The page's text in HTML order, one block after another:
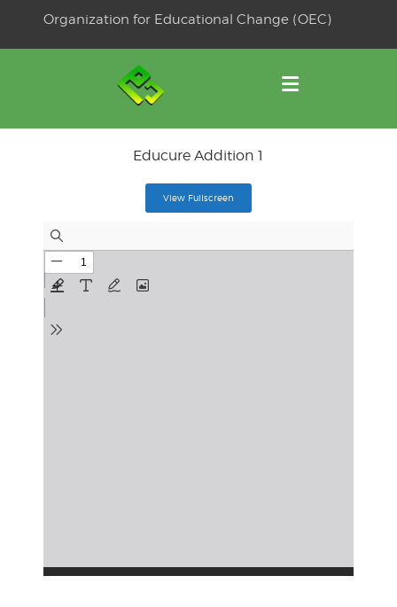
Organization for Educational Change (OEC)
Educure Addition 1
View Fullscreen